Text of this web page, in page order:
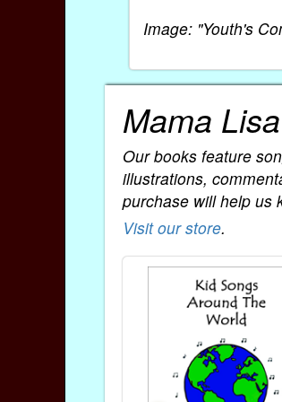
Image: "Youth's
Mama
Our books feature
illustrations,
purchase will help us
Visit our store.